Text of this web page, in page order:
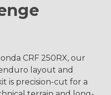
CRF 250RX, our
layout and
is precision-cut for a